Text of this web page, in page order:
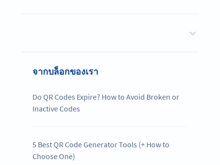
จากบล็อกของเรา
Do QR Codes Expire? How to Avoid Broken or
Inactive Codes
5 Best QR Code Generator Tools (+ How to
Choose One)